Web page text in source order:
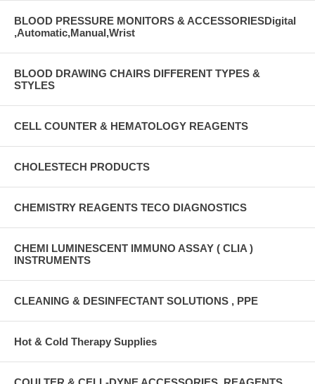
BLOOD PRESSURE MONITORS & ACCESSORIESDigital
,Automatic,Manual,Wrist
BLOOD DRAWING CHAIRS DIFFERENT TYPES &
STYLES
CELL COUNTER & HEMATOLOGY REAGENTS
CHOLESTECH PRODUCTS
CHEMISTRY REAGENTS TECO DIAGNOSTICS
CHEMI LUMINESCENT IMMUNO ASSAY ( CLIA )
INSTRUMENTS
CLEANING & DESINFECTANT SOLUTIONS , PPE
Hot & Cold Therapy Supplies